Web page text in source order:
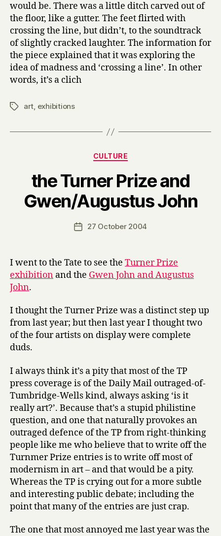
would be. There was a little ditch carved out of
the floor, like a gutter. The feet flirted with
crossing the line, but didn’t, to the soundtrack
of slightly cracked laughter. The information for
the piece explained that it was exploring the
idea of madness and ‘crossing a line’. In other
words, it’s a clich
Tagsart, exhibitions
Categories
CULTURE
the Turner Prize and
Gwen/Augustus John
Post
author
B
y
H
r
Post27 October 2004
I went to the Tate to see the Turner Prize
exhibition and the Gwen John and Augustus
John.
I thought the Turner Prize was a distinct step up
from last year; but then last year I thought two
of the four artists on display were complete
duds.
I always think it’s a pity that most of the TP
press coverage is of the Daily Mail outraged-of-
Tumbridge-Wells kind, always asking ‘is it
really art?’. Because that’s a stupid philistine
question, and one that naturally provokes an
outraged defence of the TP from right-thinking
people like me who believe that to write off the
Turnmer Prize entries is to write off most of
modernism in art – and that would be a pity.
Whereas the TP is crying out for a more subtle
and interesting public debate; including the
point that many of the entries are just crap.
The one that most annoyed me last year was the